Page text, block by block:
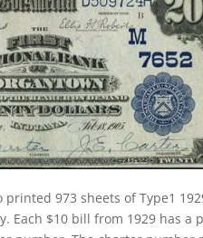
printed 973 sheets of Type1
Each $10 bill from 1929 has